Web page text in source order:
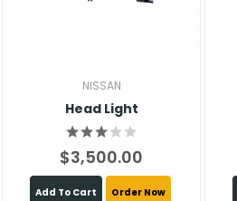
NISSAN
Head Light
$3,500.00
Add To Cart Order Now